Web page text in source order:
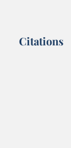
Citations